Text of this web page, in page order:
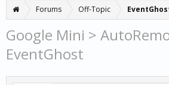
Forums Off-Topic
Google Mini >
EventGhost